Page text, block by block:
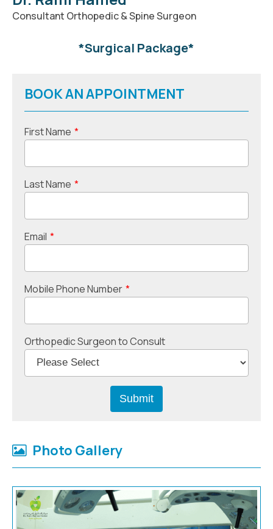
Consultant Orthopedic & Spine Surgeon
*Surgical Package*
BOOK AN APPOINTMENT
First Name *
Last Name *
Email *
Mobile Phone Number *
Orthopedic Surgeon to Consult
Photo Gallery